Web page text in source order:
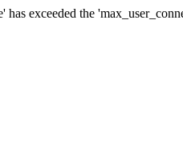
has exceeded the